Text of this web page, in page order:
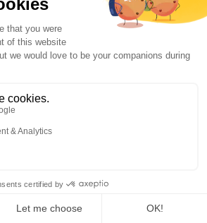
MEGÈVE: 4
REASONS
YOUR CHILD
today’s global society,
it’s a crucial skill